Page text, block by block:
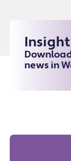
Insight
news in